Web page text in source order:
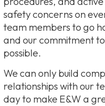
safety concerns on
team members to go
and our commitment
possible.
We can only build
relationships with our
day to make E&W a